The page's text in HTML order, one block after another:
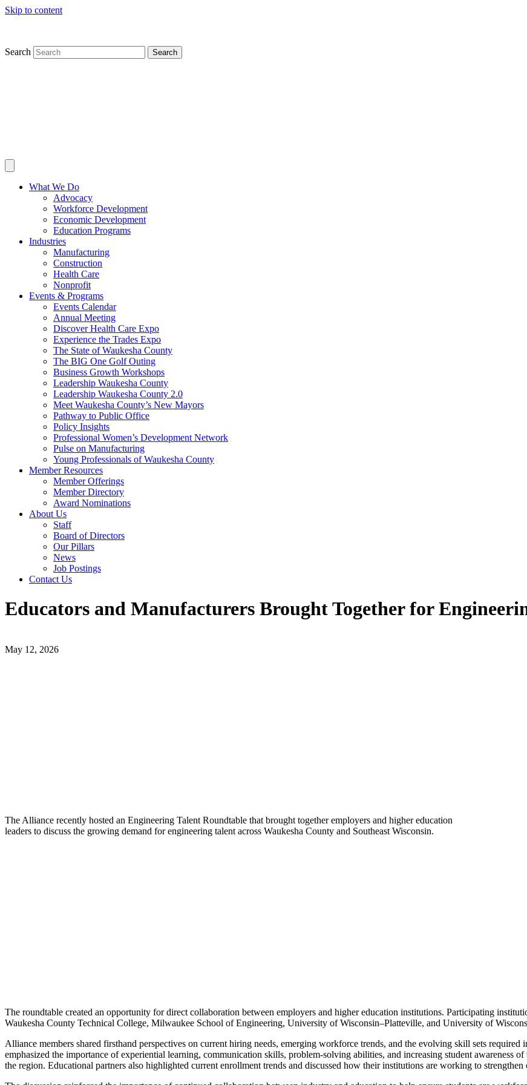
Skip to content
Search Search
What We Do
Advocacy
Workforce Development
Economic Development
Education Programs
Industries
Manufacturing
Construction
Health Care
Nonprofit
Events & Programs
Events Calendar
Annual Meeting
Discover Health Care Expo
Experience the Trades Expo
The State of Waukesha County
The BIG One Golf Outing
Business Growth Workshops
Leadership Waukesha County
Leadership Waukesha County 2.0
Meet Waukesha County’s New Mayors
Pathway to Public Office
Policy Insights
Professional Women’s Development Network
Pulse on Manufacturing
Young Professionals of Waukesha County
Member Resources
Member Offerings
Member Directory
Award Nominations
About Us
Staff
Board of Directors
Our Pillars
News
Job Postings
Contact Us
Educators and Manufacturers Brought Together for
May 12, 2026
The Alliance recently hosted an Engineering Talent Roundtable that brought together employers and higher education
leaders to discuss the growing demand for engineering talent across Waukesha County and Southeast Wisconsin.
The roundtable created an opportunity for direct collaboration between employers and higher education institutions. Participating
Waukesha County Technical College, Milwaukee School of Engineering, University of Wisconsin–Platteville, and University of
Alliance members shared firsthand perspectives on current hiring needs, emerging workforce trends, and the evolving skill sets
emphasized the importance of experiential learning, communication skills, problem-solving abilities, and increasing student awareness
the region. Educational partners also highlighted current enrollment trends and discussed how their institutions are working to